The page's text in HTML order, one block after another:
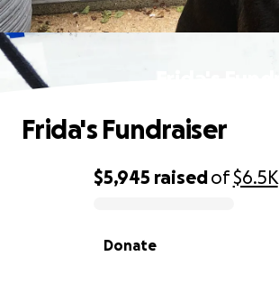
0% complete
$5,945 raisedof$6.5K
Donate
Frida's Fundraiser